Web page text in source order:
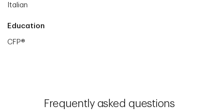
Italian
Education
CFP®
Frequently asked questions